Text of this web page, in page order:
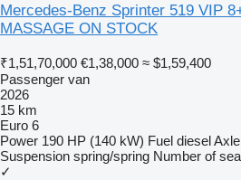
Mercedes-Benz Sprinter 519 VIP
MASSAGE ON STOCK
₹1,51,70,000 €1,38,000 ≈ $1,59,400
Passenger van
2026
15 km
Euro 6
Power 190 HP (140 kW) Fuel diesel
Suspension spring/spring Number of
✓